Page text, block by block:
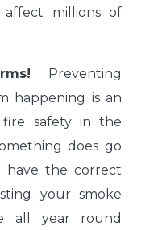
millions of
Preventing
happening is an
safety in the
does go
have the correct
your smoke
all year round